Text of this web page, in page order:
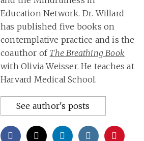
Education Network. Dr. Willard
has published five books on
contemplative practice and is the
coauthor of The Breathing Book
with Olivia Weisser. He teaches at
Harvard Medical School.
See author's posts